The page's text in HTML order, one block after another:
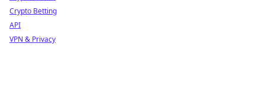
Crypto Betting
API
VPN & Privacy